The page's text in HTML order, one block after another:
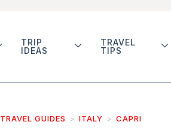
TRIP
IDEAS
TRAVEL
TIPS
TRAVEL GUIDES ITALY CAPRI